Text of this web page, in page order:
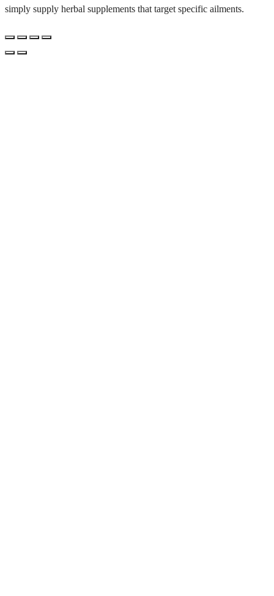
simply supply herbal supplements that target specific ailments.